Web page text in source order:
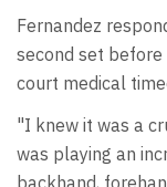
Fernandez
second set
court medical
"I knew it was a
was playing an